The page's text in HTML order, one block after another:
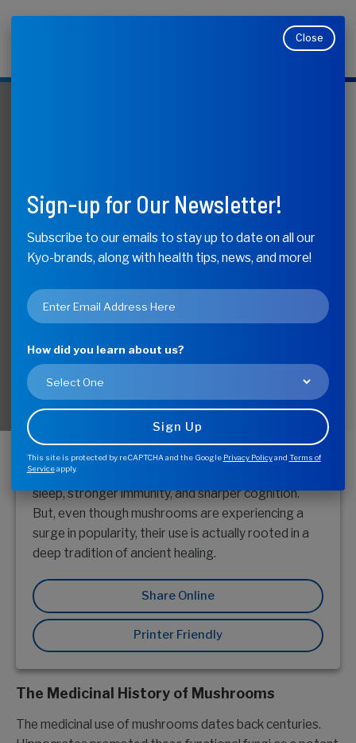
The Healing
Power of
Medicinal
Mushrooms
Medicinal mushrooms are having a moment. From
cordyceps to reishi, this "shroom boom" is driven by
a growing interest in various mushroom’s ability to
support common health concerns, such as better
sleep, stronger immunity, and sharper cognition.
But, even though mushrooms are experiencing a
surge in popularity, their use is actually rooted in a
deep tradition of ancient healing.
Share Online
Printer Friendly
The Medicinal History of Mushrooms
The medicinal use of mushrooms dates back centuries.
Close
Sign-up for Our Newsletter!
Subscribe to our emails to stay up to date on all our
Kyo-brands, along with health tips, news, and more!
Email
*
How did you learn about us?
This site is protected by reCAPTCHA and the Google Privacy Policyand Terms of
Serviceapply.